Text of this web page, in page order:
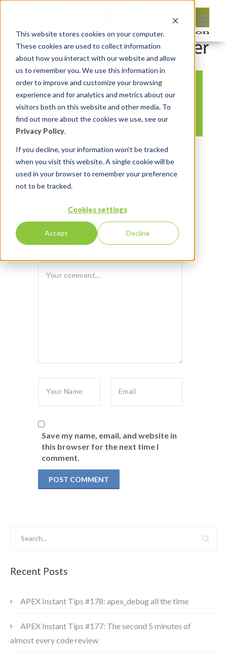
This website stores cookies on your computer.
These cookies are used to collect information
about how you interact with our website and allow
us to remember you. We use this information in
order to improve and customize your browsing
experience and for analytics and metrics about our
visitors both on this website and other media. To
find out more about the cookies we use, see our
Privacy Policy.
If you decline, your information won’t be tracked
when you visit this website. A single cookie will be
used in your browser to remember your preference
not to be tracked.
Cookies settings
Accept Decline
Insider: Christina
Moore
By:Michelle Skamene On:February
13, 2021
In: Comments:0
Leave reply:
Save my name, email, and website in
this browser for the next time I
comment.
Recent Posts
APEX Instant Tips #178: apex_debug all the time
APEX Instant Tips #177: The second 5 minutes of
almost every code review